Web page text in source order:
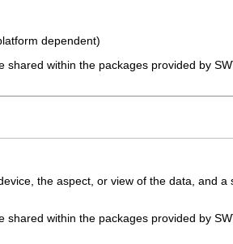
dependent)
within the packages provided by
the aspect, or view of the data, and a
within the packages provided by